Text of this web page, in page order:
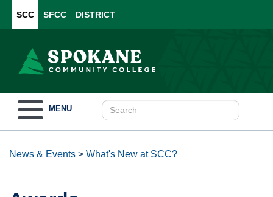
SCC SFCC DISTRICT
navigation
MENU
News & Events > What's New at SCC?